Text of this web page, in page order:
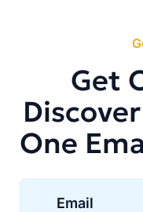
Get
One
Email